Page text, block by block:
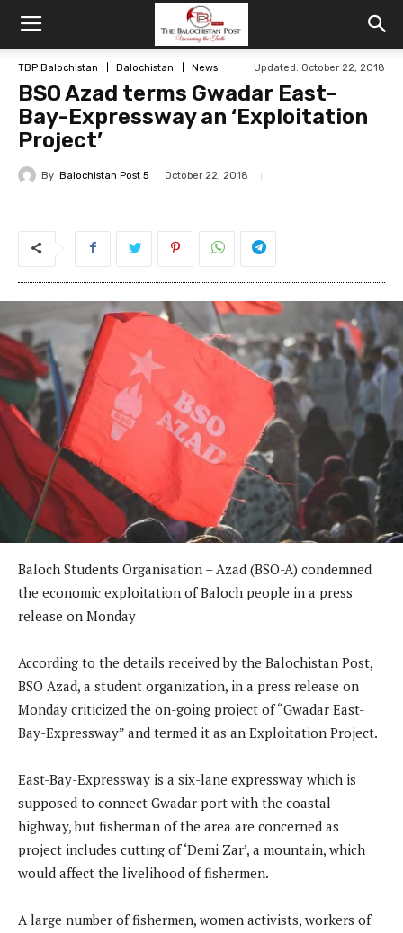
TBP Balochistan Balochistan News Updated: October 22, 2018
BSO Azad terms Gwadar East-
Bay-Expressway an ‘Exploitation
Project’
By Balochistan Post 5 October 22, 2018
Baloch Students Organisation – Azad (BSO-A) condemned
the economic exploitation of Baloch people in a press
release on Monday
According to the details received by the Balochistan Post,
BSO Azad, a student organization, in a press release on
Monday criticized the on-going project of “Gwadar East-
Bay-Expressway” and termed it as an Exploitation Project.
East-Bay-Expressway is a six-lane expressway which is
supposed to connect Gwadar port with the coastal
highway, but fisherman of the area are concerned as
project includes cutting of ‘Demi Zar’, a mountain, which
would affect the livelihood of fishermen.
A large number of fishermen, women activists, workers of